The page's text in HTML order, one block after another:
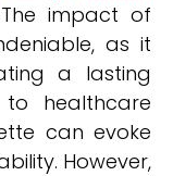
impact of
as it
a lasting
to healthcare
can evoke
However,